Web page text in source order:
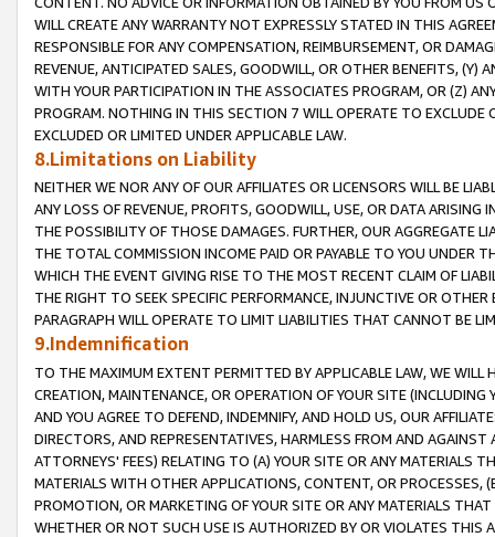
WILL CREATE ANY WARRANTY NOT EXPRESSLY STATED IN THIS
RESPONSIBLE FOR ANY COMPENSATION, REIMBURSEMENT, OR
REVENUE, ANTICIPATED SALES, GOODWILL, OR OTHER BENEFITS,
WITH YOUR PARTICIPATION IN THE ASSOCIATES PROGRAM, OR (Z)
PROGRAM. NOTHING IN THIS SECTION 7 WILL OPERATE TO
EXCLUDED OR LIMITED UNDER APPLICABLE LAW.
8.Limitations on Liability
NEITHER WE NOR ANY OF OUR AFFILIATES OR LICENSORS WILL BE
ANY LOSS OF REVENUE, PROFITS, GOODWILL, USE, OR DATA ARISING
THE POSSIBILITY OF THOSE DAMAGES. FURTHER, OUR AGGREGATE
THE TOTAL COMMISSION INCOME PAID OR PAYABLE TO YOU UNDER
WHICH THE EVENT GIVING RISE TO THE MOST RECENT CLAIM OF
THE RIGHT TO SEEK SPECIFIC PERFORMANCE, INJUNCTIVE OR
PARAGRAPH WILL OPERATE TO LIMIT LIABILITIES THAT CANNOT BE
9.Indemnification
TO THE MAXIMUM EXTENT PERMITTED BY APPLICABLE LAW, WE WILL
CREATION, MAINTENANCE, OR OPERATION OF YOUR SITE (INCLUDING
AND YOU AGREE TO DEFEND, INDEMNIFY, AND HOLD US, OUR
DIRECTORS, AND REPRESENTATIVES, HARMLESS FROM AND
ATTORNEYS' FEES) RELATING TO (A) YOUR SITE OR ANY MATERIALS
MATERIALS WITH OTHER APPLICATIONS, CONTENT, OR PROCESSES,
PROMOTION, OR MARKETING OF YOUR SITE OR ANY MATERIALS
WHETHER OR NOT SUCH USE IS AUTHORIZED BY OR VIOLATES THIS